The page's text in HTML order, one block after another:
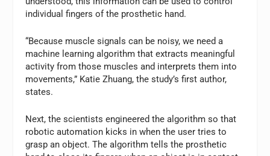
individual fingers of the prosthetic hand.
“Because muscle signals can be noisy, we need a
machine learning algorithm that extracts meaningful
activity from those muscles and interprets them into
movements,” Katie Zhuang, the study’s first author,
states.
Next, the scientists engineered the algorithm so that
robotic automation kicks in when the user tries to
grasp an object. The algorithm tells the prosthetic